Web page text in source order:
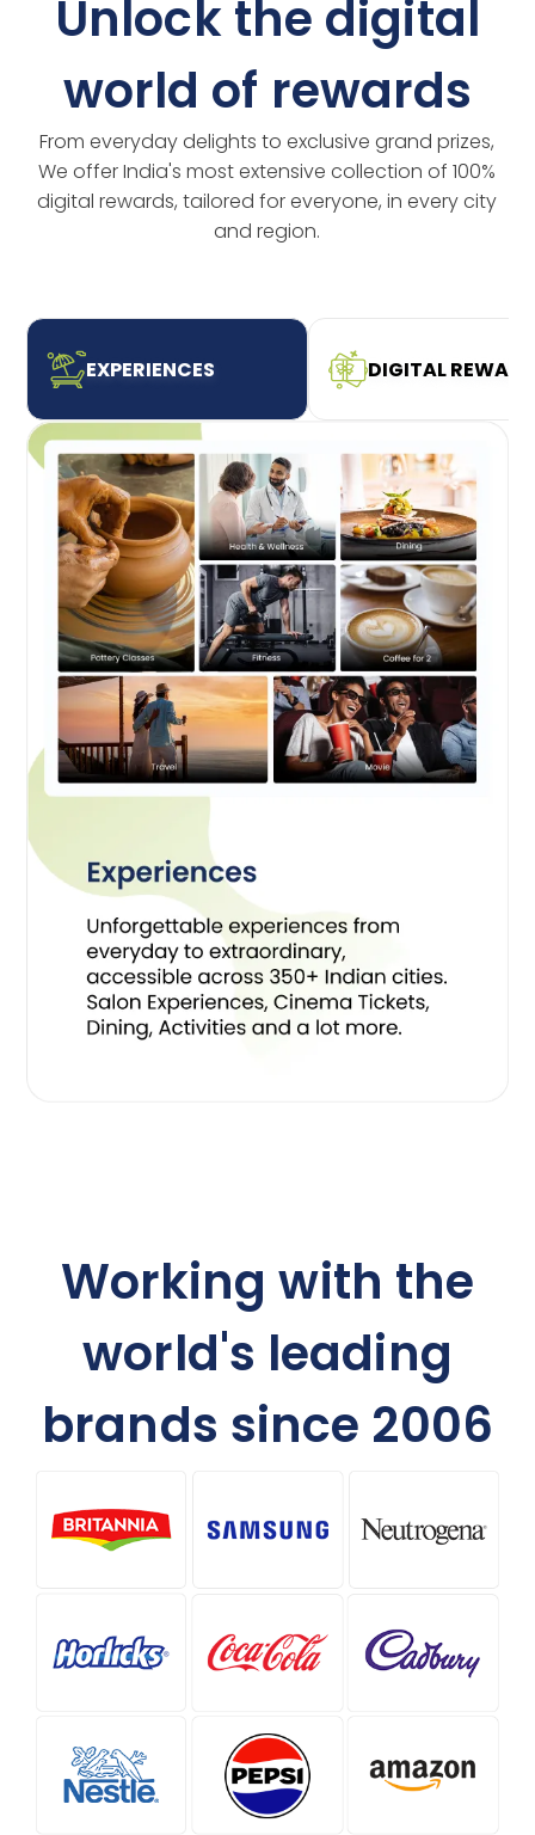
Unlock the digital
world of rewards
From everyday delights to exclusive grand prizes,
We offer India's most extensive collection of 100%
digital rewards, tailored for everyone, in every city
and region.
EXPERIENCES DIGITAL
Working with the
world's leading
brands since 2006